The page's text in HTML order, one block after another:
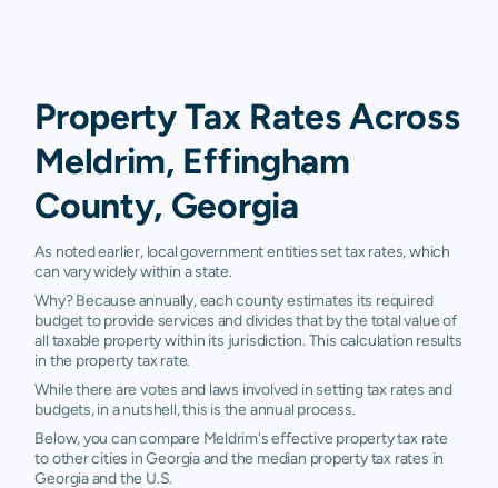
Property Tax Rates Across
Meldrim, Effingham
County, Georgia
As noted earlier, local government entities set tax rates, which
can vary widely within a state.
Why? Because annually, each county estimates its required
budget to provide services and divides that by the total value of
all taxable property within its jurisdiction. This calculation results
in the property tax rate.
While there are votes and laws involved in setting tax rates and
budgets, in a nutshell, this is the annual process.
Below, you can compare Meldrim's effective property tax rate
to other cities in Georgia and the median property tax rates in
Georgia and the U.S.